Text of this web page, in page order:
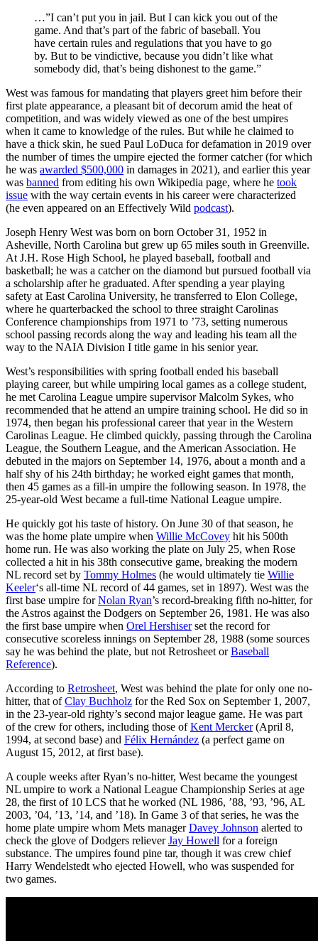
…”I can’t put you in jail. But I can kick you out of the
game. And that’s part of the fabric of baseball. You
have certain rules and regulations that you have to go
by. But to be vindictive, because you didn’t like what
somebody did, that’s being dishonest to the game.”
West was famous for mandating that players greet him before their
first plate appearance, a pleasant bit of decorum amid the heat of
competition, and was widely viewed as one of the best umpires
when it came to knowledge of the rules. But while he claimed to
have a thick skin, he sued Paul LoDuca for defamation in 2019 over
the number of times the umpire ejected the former catcher (for which
he was awarded $500,000 in damages in 2021), and earlier this year
was banned from editing his own Wikipedia page, where he took
issue with the way certain events in his career were characterized
(he even appeared on an Effectively Wild podcast).
Joseph Henry West was born on born October 31, 1952 in
Asheville, North Carolina but grew up 65 miles south in Greenville.
At J.H. Rose High School, he played baseball, football and
basketball; he was a catcher on the diamond but pursued football via
a scholarship after he graduated. After spending a year playing
safety at East Carolina University, he transferred to Elon College,
where he quarterbacked the school to three straight Carolinas
Conference championships from 1971 to ’73, setting numerous
school passing records along the way and leading his team all the
way to the NAIA Division I title game in his senior year.
West’s responsibilities with spring football ended his baseball
playing career, but while umpiring local games as a college student,
he met Carolina League umpire supervisor Malcolm Sykes, who
recommended that he attend an umpire training school. He did so in
1974, then began his professional career that year in the Western
Carolinas League. He climbed quickly, passing through the Carolina
League, the Southern League, and the American Association. He
debuted in the majors on September 14, 1976, about a month and a
half shy of his 24th birthday; he worked eight games that month,
then 45 games as a fill-in umpire the following season. In 1978, the
25-year-old West became a full-time National League umpire.
He quickly got his taste of history. On June 30 of that season, he
was the home plate umpire when Willie McCovey hit his 500th
home run. He was also working the plate on July 25, when Rose
collected a hit in his 38th consecutive game, breaking the modern
NL record set by Tommy Holmes (he would ultimately tie Willie
Keeler‘s all-time NL record of 44 games, set in 1897). West was the
first base umpire forNolan Ryan’s record-breaking fifth no-hitter, for
the Astros against the Dodgers on September 26, 1981. He was also
the first base umpire when Orel Hershiserset the record for
consecutive scoreless innings on September 28, 1988 (some sources
say he was behind the plate, but not Retrosheet orBaseball
Reference).
According to Retrosheet, West was behind the plate for only one no-
hitter, that ofClay Buchholz for the Red Sox on September 1, 2007,
in the 23-year-old righty’s second major league game. He was part
of the crew for others, including those ofKent Mercker(April 8,
1994, at second base) and Félix Hernández (a perfect game on
August 15, 2012, at first base).
A couple weeks after Ryan’s no-hitter, West became the youngest
NL umpire to work a National League Championship Series at age
28, the first of 10 LCS that he worked (NL 1986, ’88, ’93, ’96, AL
2003, ’04, ’13, ’14, and ’18). In Game 3 of that series, he was the
home plate umpire whom Mets managerDavey Johnson alerted to
check the glove of Dodgers relieverJay Howell for a foreign
substance. The umpires found pine tar, though it was crew chief
Harry Wendelstedt who ejected Howell, who was suspended for
two games.